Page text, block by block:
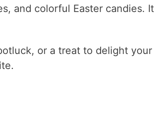
and colorful Easter candies. It
or a treat to delight your